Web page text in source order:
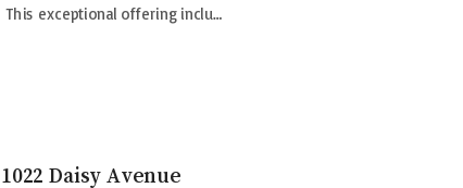
This exceptional offering inclu…
1022 Daisy Avenue